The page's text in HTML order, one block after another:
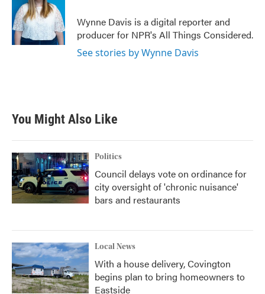
Wynne Davis is a digital reporter and
producer for NPR's All Things Considered.
See stories by Wynne Davis
You Might Also Like
Politics
Council delays vote on ordinance for
city oversight of 'chronic nuisance'
bars and restaurants
Local News
With a house delivery, Covington
begins plan to bring homeowners to
Eastside